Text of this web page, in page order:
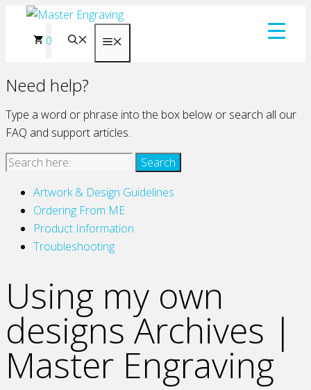
0
Need help?
Type a word or phrase into the box below or search all our
FAQ and support articles.
Artwork & Design Guidelines
Ordering From ME
Product Information
Troubleshooting
Using my own
designs Archives |
Master Engraving